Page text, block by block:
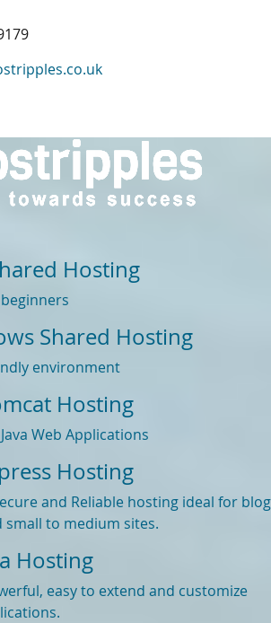
Hosting
Shared Hosting
environment
Hosting
Web Applications
Hosting
and Reliable hosting ideal for blog
small to medium sites.
Hosting
easy to extend and customize